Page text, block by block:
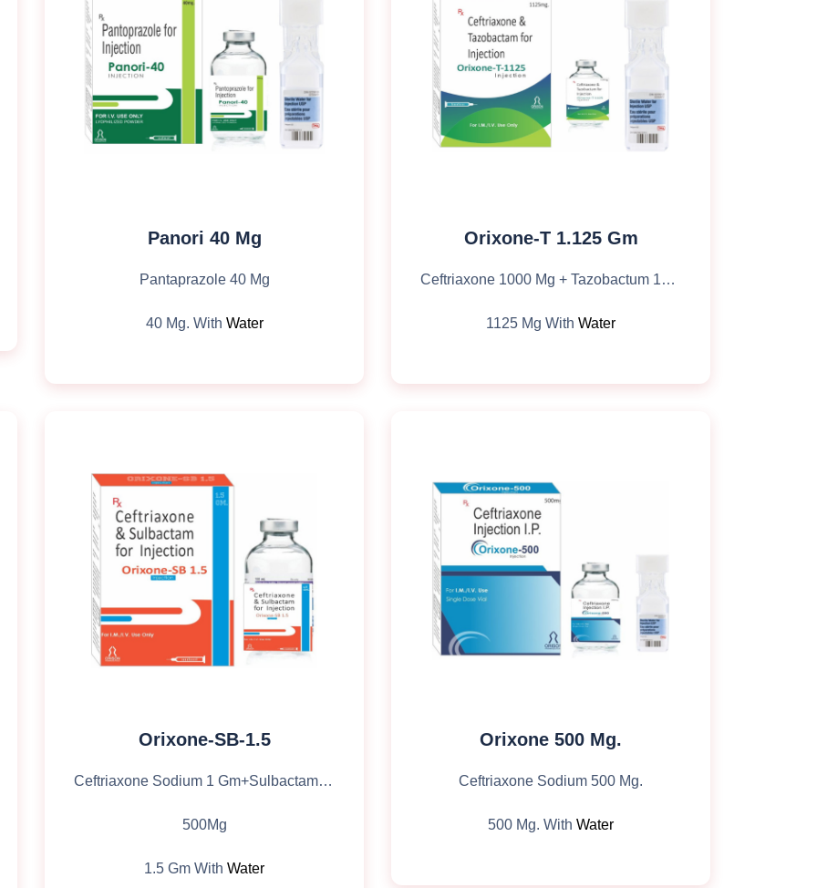
Panori 40 Mg
Pantaprazole 40 Mg
40 Mg. With Water
Orixone-T 1.125 Gm
Ceftriaxone 1000 Mg + Tazobactum 125 Mg
1125 Mg With Water
Orixone-SB-1.5
Ceftriaxone Sodium 1 Gm+Sulbactam Sodium
500Mg
1.5 Gm With Water
Orixone 500 Mg.
Ceftriaxone Sodium 500 Mg.
500 Mg. With Water